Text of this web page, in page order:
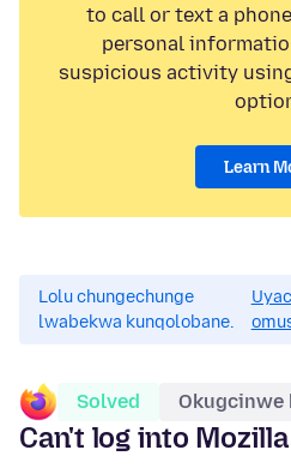
to call or text a
personal
suspicious activity
Learn
Lolu chungechunge
lwabekwa kunqolobane.
Solved Okugcinwe
Can't log into